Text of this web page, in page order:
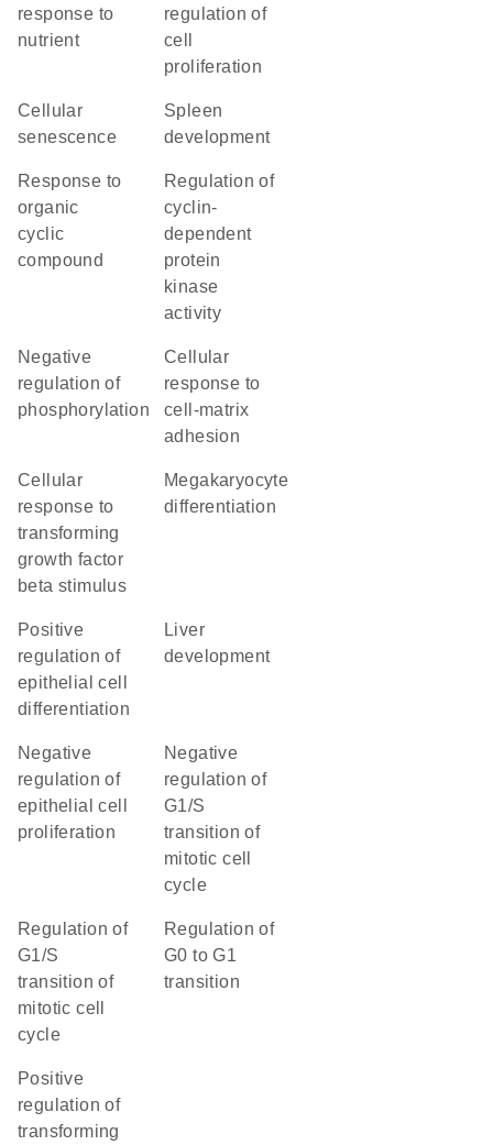
response to
nutrient
regulation of
cell
proliferation
cellular
senescence
spleen
development
response to
organic
cyclic
compound
regulation of
cyclin-
dependent
protein
kinase
activity
negative
regulation of
phosphorylation
cellular
response to
cell-matrix
adhesion
cellular
response to
transforming
growth factor
beta stimulus
megakaryocyte
differentiation
positive
regulation of
epithelial cell
differentiation
liver
development
negative
regulation of
epithelial cell
proliferation
negative
regulation of
G1/S
transition of
mitotic cell
cycle
regulation of
G1/S
transition of
mitotic cell
cycle
regulation of
G0 to G1
transition
positive
regulation of
transforming